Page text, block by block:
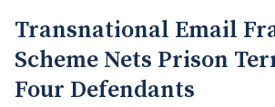
Transnational Email
Scheme Nets Prison
Four Defendants